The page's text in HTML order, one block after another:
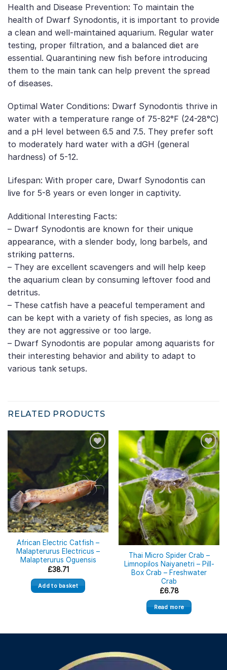
Health and Disease Prevention: To maintain the
health of Dwarf Synodontis, it is important to provide
a clean and well-maintained aquarium. Regular water
testing, proper filtration, and a balanced diet are
essential. Quarantining new fish before introducing
them to the main tank can help prevent the spread
of diseases.
Optimal Water Conditions: Dwarf Synodontis thrive in
water with a temperature range of 75-82°F (24-28°C)
and a pH level between 6.5 and 7.5. They prefer soft
to moderately hard water with a dGH (general
hardness) of 5-12.
Lifespan: With proper care, Dwarf Synodontis can
live for 5-8 years or even longer in captivity.
Additional Interesting Facts:
– Dwarf Synodontis are known for their unique
appearance, with a slender body, long barbels, and
striking patterns.
– They are excellent scavengers and will help keep
the aquarium clean by consuming leftover food and
detritus.
– These catfish have a peaceful temperament and
can be kept with a variety of fish species, as long as
they are not aggressive or too large.
– Dwarf Synodontis are popular among aquarists for
their interesting behavior and ability to adapt to
various tank setups.
RELATED PRODUCTS
African Electric Catfish –
Malapterurus Electricus –
Malapterurus Oguensis
£38.71
Add to basket
Out of stock
Thai Micro Spider Crab –
Limnopilos Naiyanetri – Pill-
Box Crab – Freshwater
Crab
£6.78
Read more